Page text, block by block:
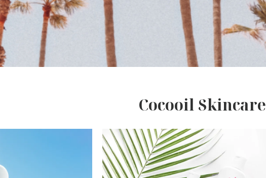
Cocooil Skincare